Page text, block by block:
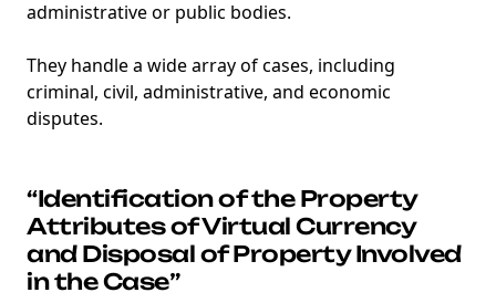
administrative or public bodies.
They handle a wide array of cases, including
criminal, civil, administrative, and economic
disputes.
“Identification of the Property
Attributes of Virtual Currency
and Disposal of Property Involved
in the Case”